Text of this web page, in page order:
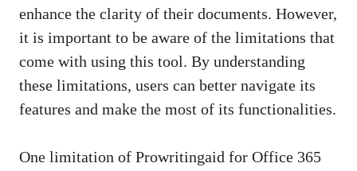
enhance the clarity of their documents. However,
it is important to be aware of the limitations that
come with using this tool. By understanding
these limitations, users can better navigate its
features and make the most of its functionalities.
One limitation of Prowritingaid for Office 365